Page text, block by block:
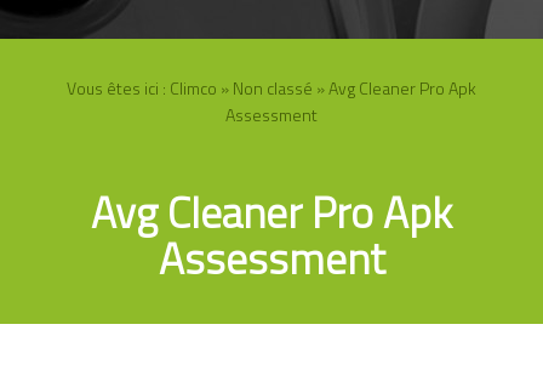
Vous êtes ici : Climco »Non classé » Avg Cleaner Pro Apk
Assessment
Avg Cleaner Pro Apk
Assessment